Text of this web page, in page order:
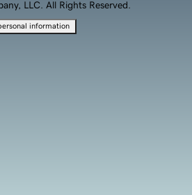
LLC. All Rights Reserved.
information